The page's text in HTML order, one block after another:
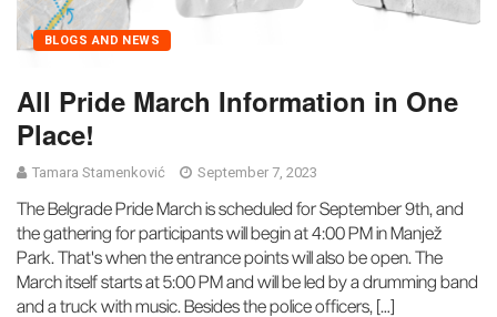
BLOGS AND NEWS
All Pride March Information in One
Place!
Tamara Stamenković September 7, 2023
The Belgrade Pride March is scheduled for September 9th, and
the gathering for participants will begin at 4:00 PM in Manjež
Park. That's when the entrance points will also be open. The
March itself starts at 5:00 PM and will be led by a drumming band
and a truck with music. Besides the police officers, […]